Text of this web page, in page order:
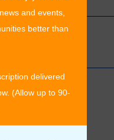
and events,
better than
delivered
(Allow up to 90-